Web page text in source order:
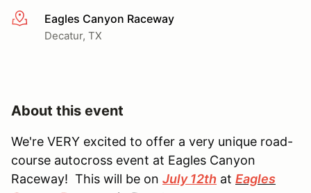
More infoEagles Canyon Raceway
Decatur, TX
About this event
We're VERY excited to offer a very unique road-
course autocross event at Eagles Canyon
Raceway! This will be on July 12th at Eagles